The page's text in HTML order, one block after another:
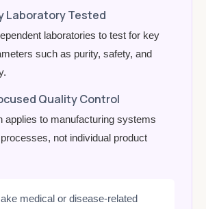
Laboratory Tested
laboratories to test for key
such as purity, safety, and
Quality Control
applies to manufacturing systems
not individual product
medical or disease-related